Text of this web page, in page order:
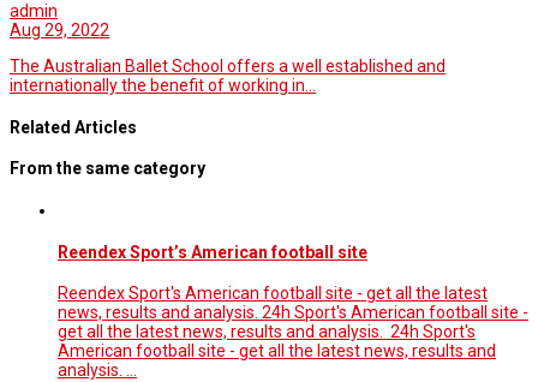
admin
Aug 29, 2022
The Australian Ballet School offers a well established and
internationally the benefit of working in…
Related Articles
From the same category
Reendex Sport’s American football site
Reendex Sport's American football site - get all the latest
news, results and analysis. 24h Sport's American football site -
get all the latest news, results and analysis. 24h Sport's
American football site - get all the latest news, results and
analysis. …